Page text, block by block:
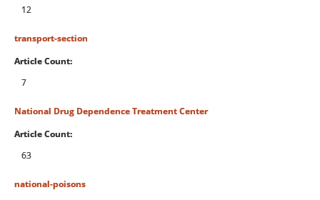
12
transport-section
Article Count:
7
National Drug Dependence Treatment Center
Article Count:
63
national-poisons